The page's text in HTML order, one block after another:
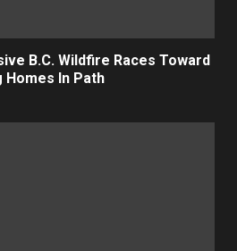
B.C. Wildfire Races Toward
Homes In Path